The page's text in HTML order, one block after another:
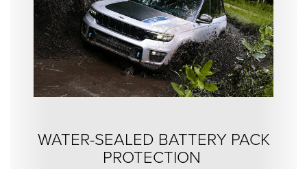
WATER-SEALED BATTERY PACK
PROTECTION